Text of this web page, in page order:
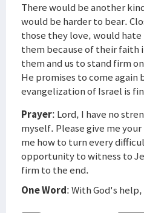
There would be another
would be harder to bear.
those they love, would
them because of their faith
them and us to stand firm
He promises to come again
evangelization of Israel is
Prayer: Lord, I have no
myself. Please give me
me how to turn every
opportunity to witness to
firm to the end.
One Word: With God's